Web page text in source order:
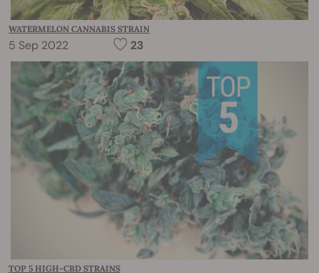
WATERMELON CANNABIS STRAIN
5 Sep 2022 23
TOP 5 HIGH-CBD STRAINS